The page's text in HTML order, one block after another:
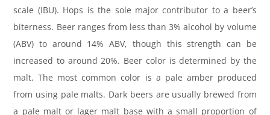
scale (IBU). Hops is the sole major contributor to a beer’s
biterness. Beer ranges from less than 3% alcohol by volume
(ABV) to around 14% ABV, though this strength can be
increased to around 20%. Beer color is determined by the
malt. The most common color is a pale amber produced
from using pale malts. Dark beers are usually brewed from
a pale malt or lager malt base with a small proportion of